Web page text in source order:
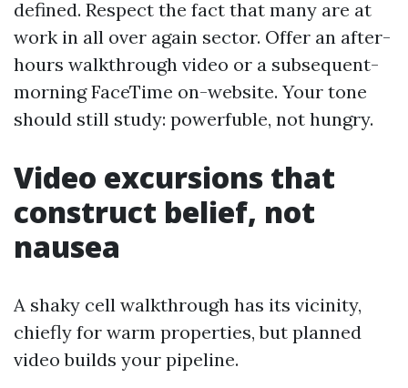
defined. Respect the fact that many are at
work in all over again sector. Offer an after-
hours walkthrough video or a subsequent-
morning FaceTime on-website. Your tone
should still study: powerfuble, not hungry.
Video excursions that
construct belief, not
nausea
A shaky cell walkthrough has its vicinity,
chiefly for warm properties, but planned
video builds your pipeline.